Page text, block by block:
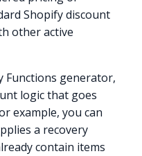
Shopify discount
other active
Functions generator,
logic that goes
example, you can
a recovery
contain items